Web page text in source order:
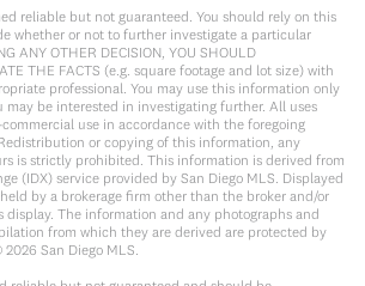
reliable but not guaranteed. You should rely on this
whether or not to further investigate a particular
ANY OTHER DECISION, YOU SHOULD
THE FACTS (e.g. square footage and lot size) with
professional. You may use this information only
be interested in investigating further. All uses
use in accordance with the foregoing
or copying of this information, any
is strictly prohibited. This information is derived from
(IDX) service provided by San Diego MLS. Displayed
by a brokerage firm other than the broker and/or
display. The information and any photographs and
from which they are derived are protected by
2026 San Diego MLS.